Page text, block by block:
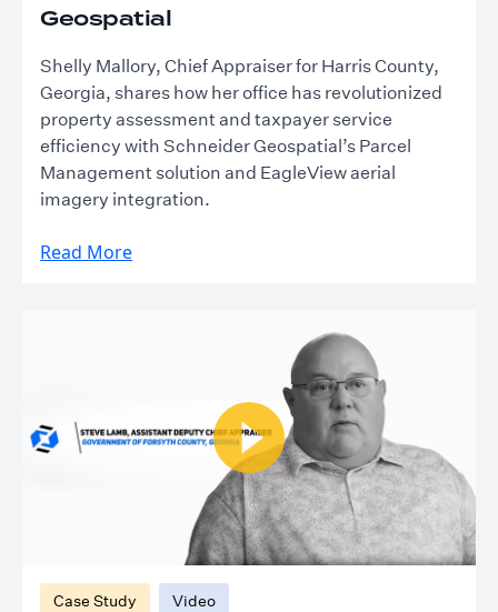
Geospatial
Shelly Mallory, Chief Appraiser for Harris County,
Georgia, shares how her office has revolutionized
property assessment and taxpayer service
efficiency with Schneider Geospatial’s Parcel
Management solution and EagleView aerial
imagery integration.
Read More
Case Study Video